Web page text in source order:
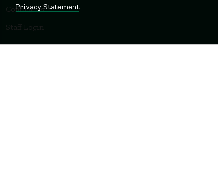
Contact Us
Staff Login
Privacy Statement.